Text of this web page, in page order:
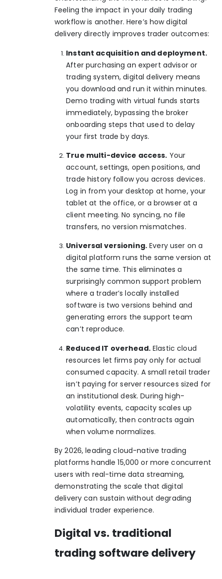
Feeling the impact in your daily trading
workflow is another. Here’s how digital
delivery directly improves trader outcomes:
Instant acquisition and deployment.
After purchasing an expert advisor or
trading system, digital delivery means
you download and run it within minutes.
Demo trading with virtual funds starts
immediately, bypassing the broker
onboarding steps that used to delay
your first trade by days.
True multi-device access. Your
account, settings, open positions, and
trade history follow you across devices.
Log in from your desktop at home, your
tablet at the office, or a browser at a
client meeting. No syncing, no file
transfers, no version mismatches.
Universal versioning. Every user on a
digital platform runs the same version at
the same time. This eliminates a
surprisingly common support problem
where a trader’s locally installed
software is two versions behind and
generating errors the support team
can’t reproduce.
Reduced IT overhead.Elastic cloud
resources let firms pay only for actual
consumed capacity. A small retail trader
isn’t paying for server resources sized for
an institutional desk. During high-
volatility events, capacity scales up
automatically, then contracts again
when volume normalizes.
By 2026, leading cloud-native trading
platforms handle 15,000 or more concurrent
users with real-time data streaming,
demonstrating the scale that digital
delivery can sustain without degrading
individual trader experience.
Digital vs. traditional
trading software delivery